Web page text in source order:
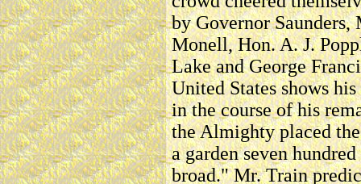
by Governor Saunders,
Monell, Hon. A. J.
Lake and George
United States shows
in the course of his
the Almighty placed
a garden seven
broad." Mr. Train